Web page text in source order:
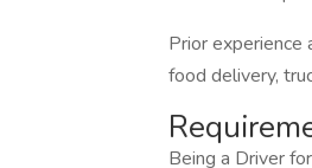
Prior experience
food delivery,
Being a Driver